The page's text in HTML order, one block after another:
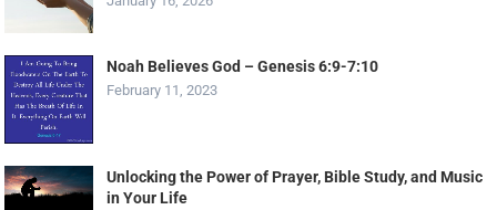
Noah Believes God – Genesis 6:9-7:10
February 11, 2023
Unlocking the Power of Prayer, Bible Study, and Music
in Your Life